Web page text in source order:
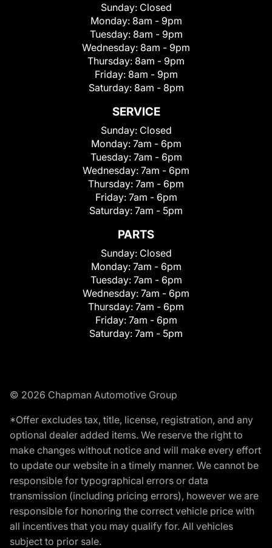
Sunday: Closed
Monday: 8am - 9pm
Tuesday: 8am - 9pm
Wednesday: 8am - 9pm
Thursday: 8am - 9pm
Friday: 8am - 9pm
Saturday: 8am - 8pm
SERVICE
Sunday: Closed
Monday: 7am - 6pm
Tuesday: 7am - 6pm
Wednesday: 7am - 6pm
Thursday: 7am - 6pm
Friday: 7am - 6pm
Saturday: 7am - 5pm
PARTS
Sunday: Closed
Monday: 7am - 6pm
Tuesday: 7am - 6pm
Wednesday: 7am - 6pm
Thursday: 7am - 6pm
Friday: 7am - 6pm
Saturday: 7am - 5pm
© 2026 Chapman Automotive Group
*Offer excludes tax, title, license, registration, and any
optional dealer added items. We reserve the right to
make changes without notice and will make every effort
to update our website in a timely manner. We cannot be
responsible for typographical errors or data
transmission (including pricing errors), however we are
responsible for honoring the correct vehicle price with
all incentives that you may qualify for. All vehicles
subject to prior sale.